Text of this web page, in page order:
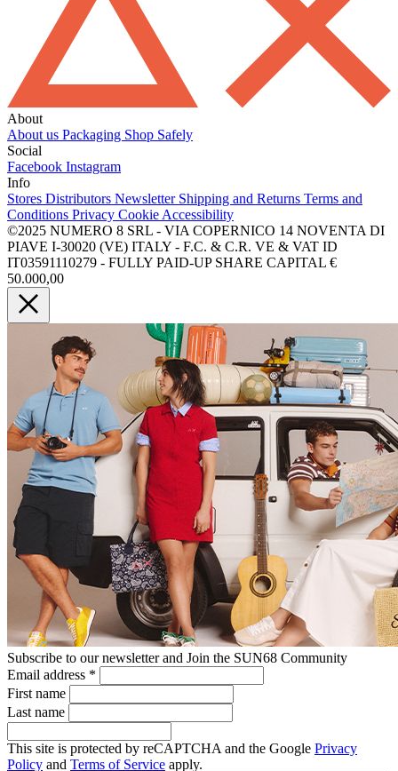
About
About us Packaging Shop Safely
Social
Facebook Instagram
Info
Stores Distributors Newsletter Shipping and Returns Terms and
Conditions Privacy Cookie Accessibility
©2025 NUMERO 8 SRL - VIA COPERNICO 14 NOVENTA DI
PIAVE I-30020 (VE) ITALY - F.C. & C.R. VE & VAT ID
IT03591110279 - FULLY PAID-UP SHARE CAPITAL €
50.000,00
Subscribe to our newsletter and Join the SUN68 Community
Email address *
First name
Last name
This site is protected by reCAPTCHA and the Google Privacy
Policy and Terms of Service apply.